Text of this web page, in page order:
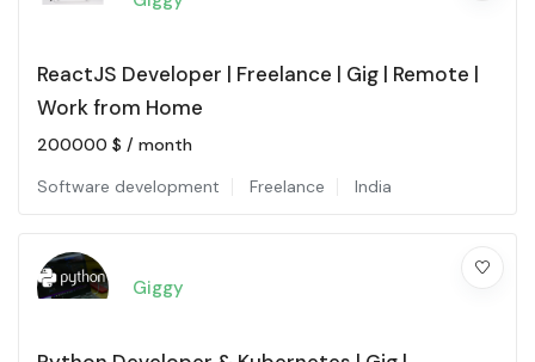
ReactJS Developer | Freelance | Gig | Remote |
Work from Home
200000 $ / month
Software development
Freelance India
Giggy